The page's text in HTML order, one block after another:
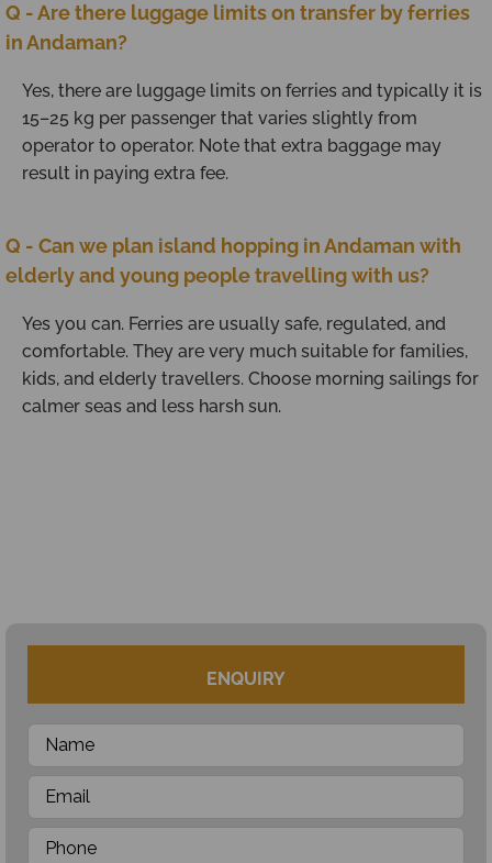
Q - Are there luggage limits on transfer by ferries
in Andaman?
Yes, there are luggage limits on ferries and typically it is
15–25 kg per passenger that varies slightly from
operator to operator. Note that extra baggage may
result in paying extra fee.
Q - Can we plan island hopping in Andaman with
elderly and young people travelling with us?
Yes you can. Ferries are usually safe, regulated, and
comfortable. They are very much suitable for families,
kids, and elderly travellers. Choose morning sailings for
calmer seas and less harsh sun.
ENQUIRY